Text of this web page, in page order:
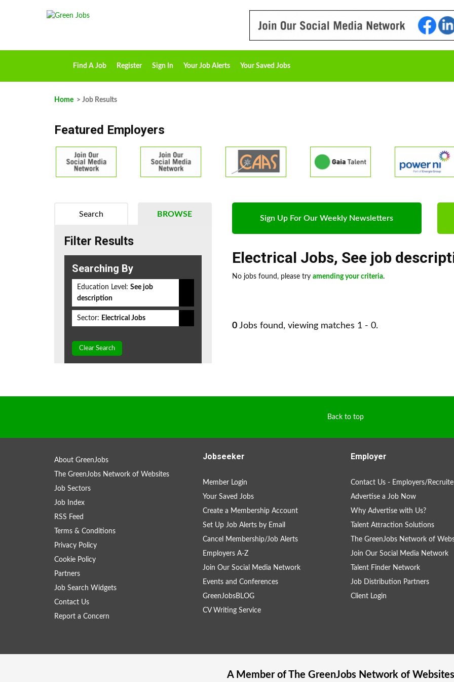
Find A Job Register Sign In Your Job Alerts Your Saved Jobs
Home > Job Results
Featured Employers
Sign Up For Our Weekly Newsletters
Electrical Jobs, See job
No jobs found, please try amending your criteria.
0 Jobs found, viewing matches 1 - 0.
BROWSE
Search
Filter Results
Searching By
Education Level: See job
description
Sector: Electrical Jobs
Clear Search
Back to top
About GreenJobs
The GreenJobs Network of Websites
Job Sectors
Job Index
RSS Feed
Terms & Conditions
Privacy Policy
Cookie Policy
Partners
Job Search Widgets
Contact Us
Report a Concern
Jobseeker
Member Login
Your Saved Jobs
Create a Membership Account
Set Up Job Alerts by Email
Cancel Membership/Job Alerts
Employers A-Z
Join Our Social Media Network
Events and Conferences
GreenJobsBLOG
CV Writing Service
Employer
Contact Us - Employers/
Advertise a Job Now
Why Advertise with Us?
Talent Attraction Solutions
The GreenJobs Network of
Join Our Social Media Network
Talent Finder Network
Job Distribution Partners
Client Login
A Member of The GreenJobsNetwork of Websites